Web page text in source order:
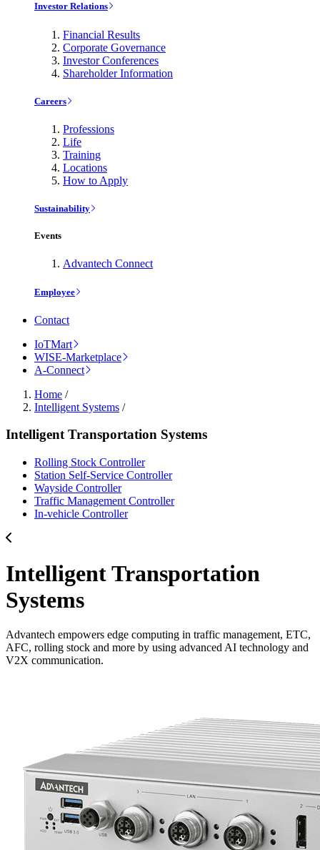
Investor Relations
Financial Results
Corporate Governance
Investor Conferences
Shareholder Information
Careers
Professions
Life
Training
Locations
How to Apply
Sustainability
Events
Advantech Connect
Employee
Contact
IoTMart
WISE-Marketplace
A-Connect
Home /
Intelligent Systems /
Intelligent Transportation Systems
Rolling Stock Controller
Station Self-Service Controller
Wayside Controller
Traffic Management Controller
In-vehicle Controller
Intelligent Transportation
Systems
Advantech empowers edge computing in traffic management, ETC,
AFC, rolling stock and more by using advanced AI technology and
V2X communication.